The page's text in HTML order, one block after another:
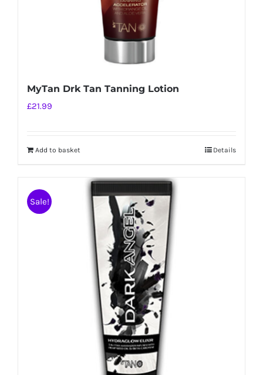
MyTan Drk Tan Tanning Lotion
£21.99
Add to basket Details
Sale!